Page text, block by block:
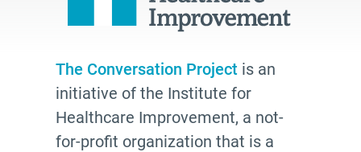
The Conversation Project is an
initiative of the Institute for
Healthcare Improvement, a not-
for-profit organization that is a